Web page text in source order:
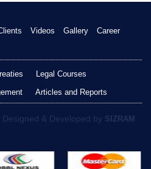
Videos Gallery
Career
Legal Courses
Articles and Reports
Designed & Developed by SIZRAM